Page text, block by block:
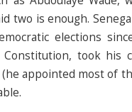
two is enough.
elections
took his
appointed most of